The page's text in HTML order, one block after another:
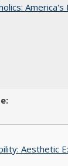
America's
Aesthetic